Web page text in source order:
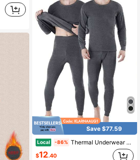
Save $77.59
Local -86% Thermal Underwear For Men Long Johns Set Fleece Lined Winter Cold Weather Base Layer Top & Bottom Set Moisture-Wicking, Heat Retention, Gift For Men
$12.40